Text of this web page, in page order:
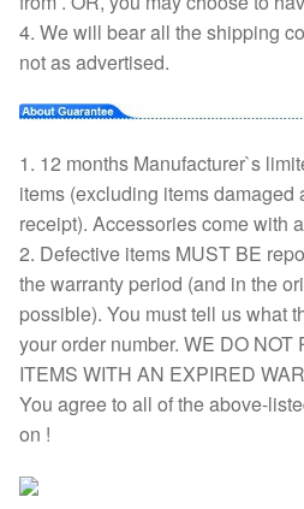
4. We will bear all the shipping
not as advertised.
1. 12 months Manufacturer`s
items (excluding items damaged
receipt). Accessories come with
2. Defective items MUST BE
the warranty period (and in the
possible). You must tell us what
your order number. WE DO
ITEMS WITH AN EXPIRED
You agree to all of the above-
on !